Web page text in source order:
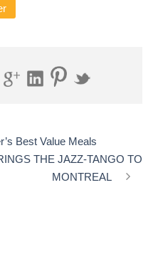
Best Value Meals
THE JAZZ-TANGO TO
MONTREAL